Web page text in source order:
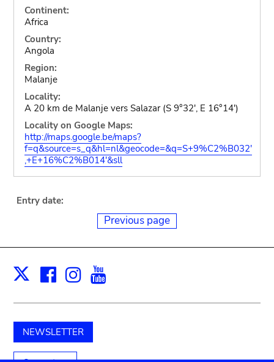
Continent:
Africa
Country:
Angola
Region:
Malanje
Locality:
A 20 km de Malanje vers Salazar (S 9°32', E 16°14')
Locality on Google Maps:
http://maps.google.be/maps?
f=q&source=s_q&hl=nl&geocode=&q=S+9%C2%B032'
,+E+16%C2%B014'&sll
Entry date:
Previous page
X Facebook
Instagram
NEWSLETTER